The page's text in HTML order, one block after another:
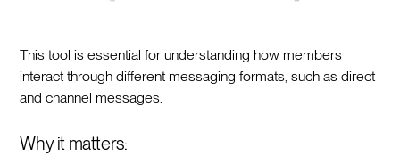
This tool is essential for understanding how members
interact through different messaging formats, such as direct
and channel messages.
Why it matters: